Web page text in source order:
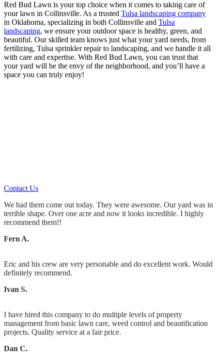
Red Bud Lawn is your top choice when it comes to taking care of
your lawn in Collinsville. As a trusted Tulsa landscaping company
in Oklahoma, specializing in both Collinsville and Tulsa
landscaping, we ensure your outdoor space is healthy, green, and
beautiful. Our skilled team knows just what your yard needs, from
fertilizing, Tulsa sprinkler repair to landscaping, and we handle it all
with care and expertise. With Red Bud Lawn, you can trust that
your yard will be the envy of the neighborhood, and you’ll have a
space you can truly enjoy!
Contact Us
We had them come out today. They were awesome. Our yard was in
terrible shape. Over one acre and now it looks incredible. I highly
recommend them!!
Fern A.
Eric and his crew are very personable and do excellent work. Would
definitely recommend.
Ivan S.
I have hired this company to do multiple levels of property
management from basic lawn care, weed control and beautification
projects. Quality service at a fair price.
Dan C.